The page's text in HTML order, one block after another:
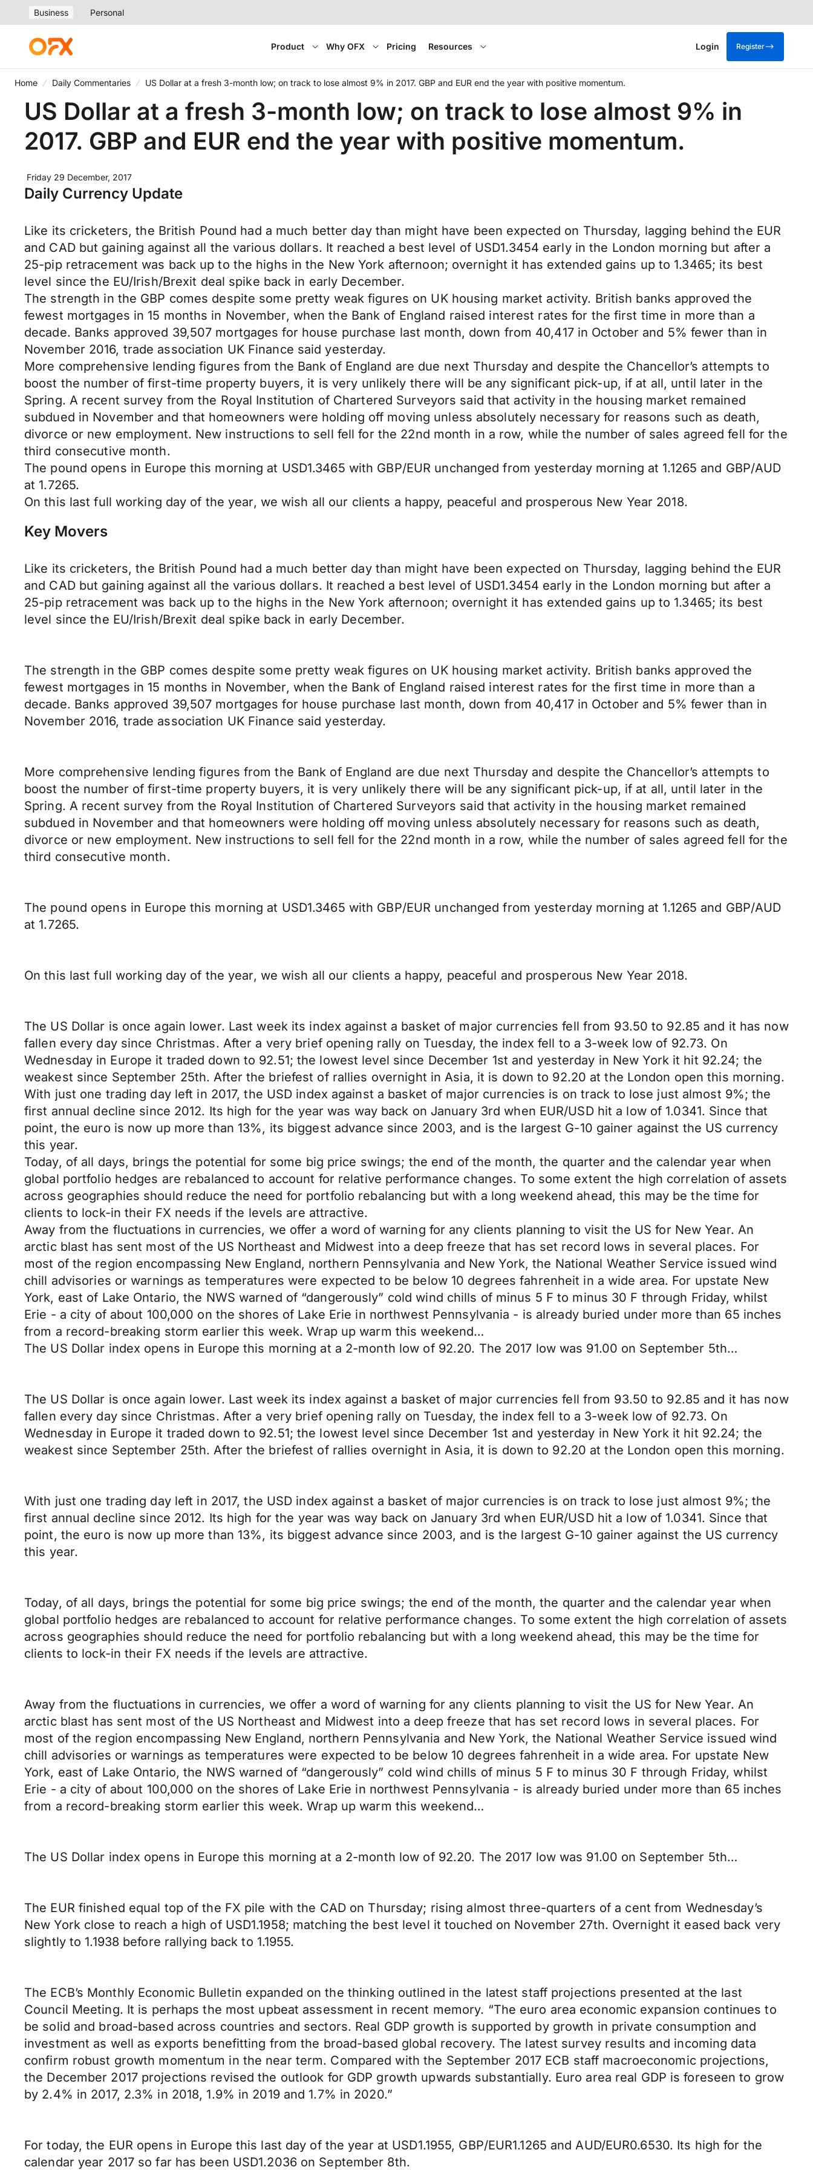
Business Personal
Product Why OFX Pricing Resources Login Register
Home Daily Commentaries US Dollar at a fresh 3-month low; on track to lose almost 9% in 2017. GBP and EUR end the year with positive momentum.
US Dollar at a fresh 3-month low; on track to lose almost 9% in
2017. GBP and EUR end the year with positive momentum.
Friday 29 December, 2017
Daily Currency Update
Like its cricketers, the British Pound had a much better day than might have been expected on Thursday, lagging behind the EUR
and CAD but gaining against all the various dollars. It reached a best level of USD1.3454 early in the London morning but after a
25-pip retracement was back up to the highs in the New York afternoon; overnight it has extended gains up to 1.3465; its best
level since the EU/Irish/Brexit deal spike back in early December.
The strength in the GBP comes despite some pretty weak figures on UK housing market activity. British banks approved the
fewest mortgages in 15 months in November, when the Bank of England raised interest rates for the first time in more than a
decade. Banks approved 39,507 mortgages for house purchase last month, down from 40,417 in October and 5% fewer than in
November 2016, trade association UK Finance said yesterday.
More comprehensive lending figures from the Bank of England are due next Thursday and despite the Chancellor’s attempts to
boost the number of first-time property buyers, it is very unlikely there will be any significant pick-up, if at all, until later in the
Spring. A recent survey from the Royal Institution of Chartered Surveyors said that activity in the housing market remained
subdued in November and that homeowners were holding off moving unless absolutely necessary for reasons such as death,
divorce or new employment. New instructions to sell fell for the 22nd month in a row, while the number of sales agreed fell for the
third consecutive month.
The pound opens in Europe this morning at USD1.3465 with GBP/EUR unchanged from yesterday morning at 1.1265 and GBP/AUD
at 1.7265.
On this last full working day of the year, we wish all our clients a happy, peaceful and prosperous New Year 2018.
Key Movers
Like its cricketers, the British Pound had a much better day than might have been expected on Thursday, lagging behind the EUR
and CAD but gaining against all the various dollars. It reached a best level of USD1.3454 early in the London morning but after a
25-pip retracement was back up to the highs in the New York afternoon; overnight it has extended gains up to 1.3465; its best
level since the EU/Irish/Brexit deal spike back in early December.
The strength in the GBP comes despite some pretty weak figures on UK housing market activity. British banks approved the
fewest mortgages in 15 months in November, when the Bank of England raised interest rates for the first time in more than a
decade. Banks approved 39,507 mortgages for house purchase last month, down from 40,417 in October and 5% fewer than in
November 2016, trade association UK Finance said yesterday.
More comprehensive lending figures from the Bank of England are due next Thursday and despite the Chancellor’s attempts to
boost the number of first-time property buyers, it is very unlikely there will be any significant pick-up, if at all, until later in the
Spring. A recent survey from the Royal Institution of Chartered Surveyors said that activity in the housing market remained
subdued in November and that homeowners were holding off moving unless absolutely necessary for reasons such as death,
divorce or new employment. New instructions to sell fell for the 22nd month in a row, while the number of sales agreed fell for the
third consecutive month.
The pound opens in Europe this morning at USD1.3465 with GBP/EUR unchanged from yesterday morning at 1.1265 and GBP/AUD
at 1.7265.
On this last full working day of the year, we wish all our clients a happy, peaceful and prosperous New Year 2018.
The US Dollar is once again lower. Last week its index against a basket of major currencies fell from 93.50 to 92.85 and it has now
fallen every day since Christmas. After a very brief opening rally on Tuesday, the index fell to a 3-week low of 92.73. On
Wednesday in Europe it traded down to 92.51; the lowest level since December 1st and yesterday in New York it hit 92.24; the
weakest since September 25th. After the briefest of rallies overnight in Asia, it is down to 92.20 at the London open this morning.
With just one trading day left in 2017, the USD index against a basket of major currencies is on track to lose just almost 9%; the
first annual decline since 2012. Its high for the year was way back on January 3rd when EUR/USD hit a low of 1.0341. Since that
point, the euro is now up more than 13%, its biggest advance since 2003, and is the largest G-10 gainer against the US currency
this year.
Today, of all days, brings the potential for some big price swings; the end of the month, the quarter and the calendar year when
global portfolio hedges are rebalanced to account for relative performance changes. To some extent the high correlation of assets
across geographies should reduce the need for portfolio rebalancing but with a long weekend ahead, this may be the time for
clients to lock-in their FX needs if the levels are attractive.
Away from the fluctuations in currencies, we offer a word of warning for any clients planning to visit the US for New Year. An
arctic blast has sent most of the US Northeast and Midwest into a deep freeze that has set record lows in several places. For
most of the region encompassing New England, northern Pennsylvania and New York, the National Weather Service issued wind
chill advisories or warnings as temperatures were expected to be below 10 degrees fahrenheit in a wide area. For upstate New
York, east of Lake Ontario, the NWS warned of “dangerously” cold wind chills of minus 5 F to minus 30 F through Friday, whilst
Erie - a city of about 100,000 on the shores of Lake Erie in northwest Pennsylvania - is already buried under more than 65 inches
from a record-breaking storm earlier this week. Wrap up warm this weekend…
The US Dollar index opens in Europe this morning at a 2-month low of 92.20. The 2017 low was 91.00 on September 5th…
The US Dollar is once again lower. Last week its index against a basket of major currencies fell from 93.50 to 92.85 and it has now
fallen every day since Christmas. After a very brief opening rally on Tuesday, the index fell to a 3-week low of 92.73. On
Wednesday in Europe it traded down to 92.51; the lowest level since December 1st and yesterday in New York it hit 92.24; the
weakest since September 25th. After the briefest of rallies overnight in Asia, it is down to 92.20 at the London open this morning.
With just one trading day left in 2017, the USD index against a basket of major currencies is on track to lose just almost 9%; the
first annual decline since 2012. Its high for the year was way back on January 3rd when EUR/USD hit a low of 1.0341. Since that
point, the euro is now up more than 13%, its biggest advance since 2003, and is the largest G-10 gainer against the US currency
this year.
Today, of all days, brings the potential for some big price swings; the end of the month, the quarter and the calendar year when
global portfolio hedges are rebalanced to account for relative performance changes. To some extent the high correlation of assets
across geographies should reduce the need for portfolio rebalancing but with a long weekend ahead, this may be the time for
clients to lock-in their FX needs if the levels are attractive.
Away from the fluctuations in currencies, we offer a word of warning for any clients planning to visit the US for New Year. An
arctic blast has sent most of the US Northeast and Midwest into a deep freeze that has set record lows in several places. For
most of the region encompassing New England, northern Pennsylvania and New York, the National Weather Service issued wind
chill advisories or warnings as temperatures were expected to be below 10 degrees fahrenheit in a wide area. For upstate New
York, east of Lake Ontario, the NWS warned of “dangerously” cold wind chills of minus 5 F to minus 30 F through Friday, whilst
Erie - a city of about 100,000 on the shores of Lake Erie in northwest Pennsylvania - is already buried under more than 65 inches
from a record-breaking storm earlier this week. Wrap up warm this weekend…
The US Dollar index opens in Europe this morning at a 2-month low of 92.20. The 2017 low was 91.00 on September 5th…
The EUR finished equal top of the FX pile with the CAD on Thursday; rising almost three-quarters of a cent from Wednesday’s
New York close to reach a high of USD1.1958; matching the best level it touched on November 27th. Overnight it eased back very
slightly to 1.1938 before rallying back to 1.1955.
The ECB’s Monthly Economic Bulletin expanded on the thinking outlined in the latest staff projections presented at the last
Council Meeting. It is perhaps the most upbeat assessment in recent memory. “The euro area economic expansion continues to
be solid and broad-based across countries and sectors. Real GDP growth is supported by growth in private consumption and
investment as well as exports benefitting from the broad-based global recovery. The latest survey results and incoming data
confirm robust growth momentum in the near term. Compared with the September 2017 ECB staff macroeconomic projections,
the December 2017 projections revised the outlook for GDP growth upwards substantially. Euro area real GDP is foreseen to grow
by 2.4% in 2017, 2.3% in 2018, 1.9% in 2019 and 1.7% in 2020.”
For today, the EUR opens in Europe this last day of the year at USD1.1955, GBP/EUR1.1265 and AUD/EUR0.6530. Its high for the
calendar year 2017 so far has been USD1.2036 on September 8th.